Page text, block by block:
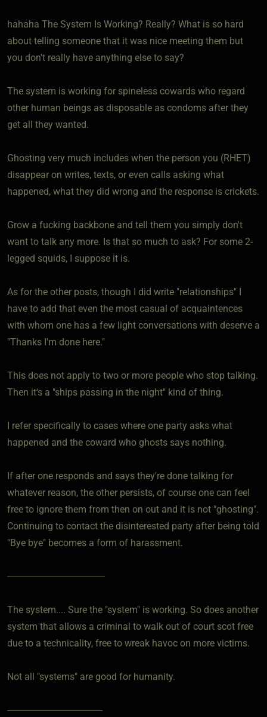
hahaha The System Is Working? Really? What is so hard
about telling someone that it was nice meeting them but
you don't really have anything else to say?
The system is working for spineless cowards who regard
other human beings as disposable as condoms after they
get all they wanted.
Ghosting very much includes when the person you (RHET)
disappear on writes, texts, or even calls asking what
happened, what they did wrong and the response is crickets.
Grow a fucking backbone and tell them you simply don't
want to talk any more. Is that so much to ask? For some 2-
legged squids, I suppose it is.
As for the other posts, though I did write "relationships" I
have to add that even the most casual of acquaintences
with whom one has a few light conversations with deserve a
"Thanks I'm done here."
This does not apply to two or more people who stop talking.
Then it's a "ships passing in the night" kind of thing.
I refer specifically to cases where one party asks what
happened and the coward who ghosts says nothing.
If after one responds and says they're done talking for
whatever reason, the other persists, of course one can feel
free to ignore them from then on out and it is not "ghosting".
Continuing to contact the disinterested party after being told
"Bye bye" becomes a form of harassment.
-----------------------------------------
The system.... Sure the "system" is working. So does another
system that allows a criminal to walk out of court scot free
due to a technicality, free to wreak havoc on more victims.
Not all "systems" are good for humanity.
----------------------------------------